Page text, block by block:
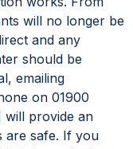
will no longer be
and any
should be
emailing
on 01900
will provide an
are safe. If you